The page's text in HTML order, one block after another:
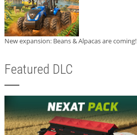
New expansion: Beans & Alpacas are coming!
Featured DLC